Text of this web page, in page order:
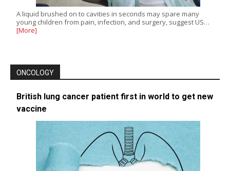
A liquid brushed on to cavities in seconds may spare many
young children from pain, infection, and surgery, suggest US…
[More]
ONCOLOGY
British lung cancer patient first in world to get new
vaccine